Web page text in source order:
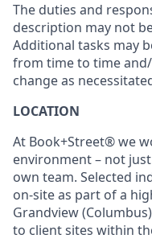
The duties and
description may not
Additional tasks may
from time to time
change as
LOCATION
At Book+Street® we
environment – not
own team. Selected
on-site as part of a
Grandview
to client sites within